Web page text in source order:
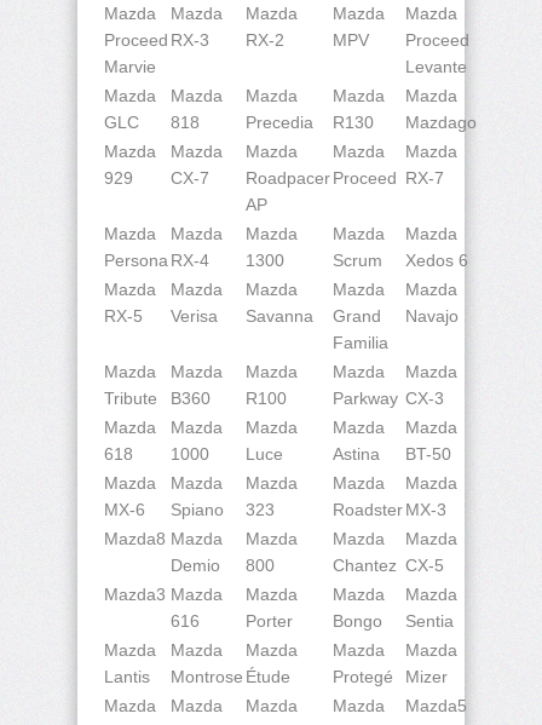
Mazda
Proceed
Marvie
Mazda
RX-3
Mazda
RX-2
Mazda
MPV
Mazda
Proceed
Levante
Mazda
GLC
Mazda
818
Mazda
Precedia
Mazda
R130
Mazda
Mazdago
Mazda
929
Mazda
CX-7
Mazda
Roadpacer
AP
Mazda
Proceed
Mazda
RX-7
Mazda
Persona
Mazda
RX-4
Mazda
1300
Mazda
Scrum
Mazda
Xedos 6
Mazda
RX-5
Mazda
Verisa
Mazda
Savanna
Mazda
Grand
Familia
Mazda
Navajo
Mazda
Tribute
Mazda
B360
Mazda
R100
Mazda
Parkway
Mazda
CX-3
Mazda
618
Mazda
1000
Mazda
Luce
Mazda
Astina
Mazda
BT-50
Mazda
MX-6
Mazda
Spiano
Mazda
323
Mazda
Roadster
Mazda
MX-3
Mazda8 Mazda
Demio
Mazda
800
Mazda
Chantez
Mazda
CX-5
Mazda3 Mazda
616
Mazda
Porter
Mazda
Bongo
Mazda
Sentia
Mazda
Lantis
Mazda
Montrose
Mazda
Étude
Mazda
Protegé
Mazda
Mizer
Mazda
Mazda
Mazda
Mazda
Mazda5